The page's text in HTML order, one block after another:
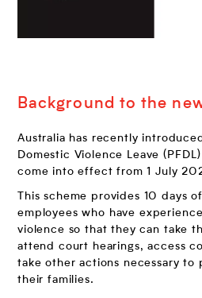
Background to the
Australia has recently
Domestic Violence Leave
come into effect from 1 July
This scheme provides 10 days
employees who have
violence so that they can take
attend court hearings, access
take other actions necessary to
their families.